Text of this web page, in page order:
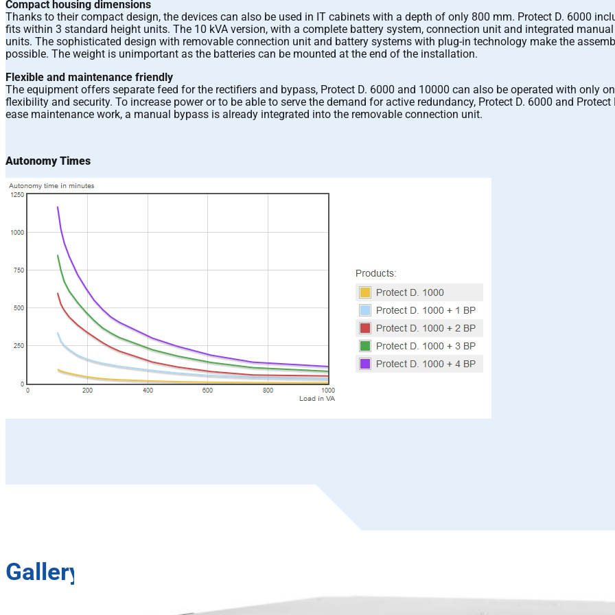
Compact housing dimensions
Thanks to their compact design, the devices can also be used in IT cabinets with a depth of only 800 mm. Protect D. 6000
fits within 3 standard height units. The 10 kVA version, with a complete battery system, connection unit and integrated
units. The sophisticated design with removable connection unit and battery systems with plug-in technology make the
possible. The weight is unimportant as the batteries can be mounted at the end of the installation.
Flexible and maintenance friendly
The equipment offers separate feed for the rectifiers and bypass, Protect D. 6000 and 10000 can also be operated with only
flexibility and security. To increase power or to be able to serve the demand for active redundancy, Protect D. 6000 and
ease maintenance work, a manual bypass is already integrated into the removable connection unit.
Autonomy Times
Gallery